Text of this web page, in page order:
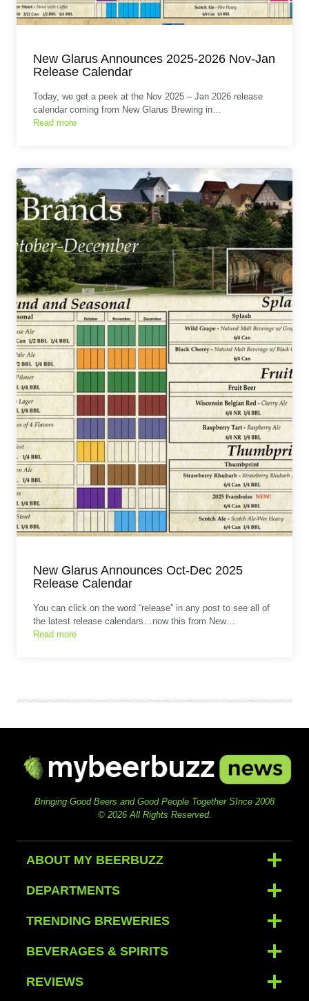
New Glarus Announces 2025-2026 Nov-Jan
Release Calendar
Today, we get a peek at the Nov 2025 – Jan 2026 release
calendar coming from New Glarus Brewing in…
Read more
New Glarus Announces Oct-Dec 2025
Release Calendar
You can click on the word “release” in any post to see all of
the latest release calendars…now this from New…
Read more
Bringing Good Beers and Good People Together SInce 2008
© 2026 All Rights Reserved.
ABOUT MY BEERBUZZ
DEPARTMENTS
TRENDING BREWERIES
BEVERAGES & SPIRITS
REVIEWS